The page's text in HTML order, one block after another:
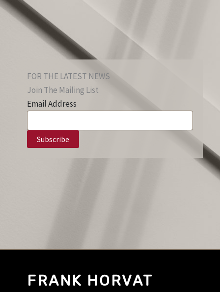
FOR THE LATEST NEWS
Join The Mailing List
Email Address
FRANK HORVAT